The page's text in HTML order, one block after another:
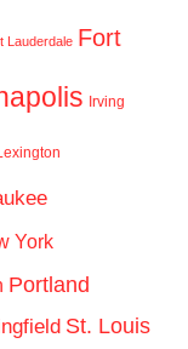
Lauderdale Fort
Irving
York
Portland
St. Louis